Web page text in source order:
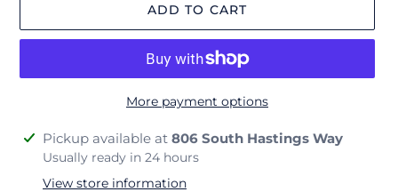
ADD TO CART
More payment options
Adding
product
Pickup available at 806 South Hastings Way
Usually ready in 24 hours
View store information